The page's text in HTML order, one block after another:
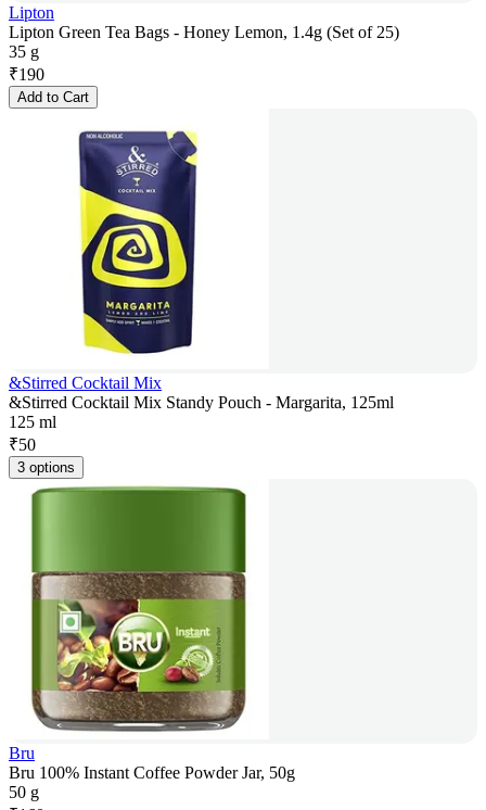
Lipton
Lipton Green Tea Bags - Honey Lemon, 1.4g (Set of 25)
35 g
₹190
Add to Cart
&Stirred Cocktail Mix
&Stirred Cocktail Mix Standy Pouch - Margarita, 125ml
125 ml
₹50
3 options
Bru
Bru 100% Instant Coffee Powder Jar, 50g
50 g